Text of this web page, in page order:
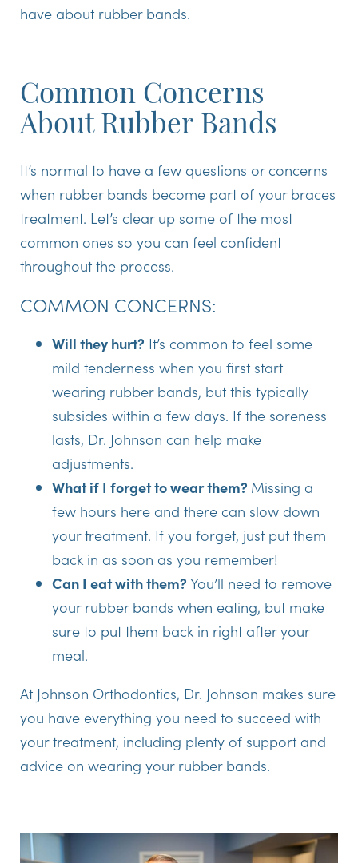
have about rubber bands.
Common Concerns
About Rubber Bands
It’s normal to have a few questions or concerns
when rubber bands become part of your braces
treatment. Let’s clear up some of the most
common ones so you can feel confident
throughout the process.
COMMON CONCERNS:
Will they hurt? It’s common to feel some
mild tenderness when you first start
wearing rubber bands, but this typically
subsides within a few days. If the soreness
lasts, Dr. Johnson can help make
adjustments.
What if I forget to wear them? Missing a
few hours here and there can slow down
your treatment. If you forget, just put them
back in as soon as you remember!
Can I eat with them? You’ll need to remove
your rubber bands when eating, but make
sure to put them back in right after your
meal.
At Johnson Orthodontics, Dr. Johnson makes sure
you have everything you need to succeed with
your treatment, including plenty of support and
advice on wearing your rubber bands.